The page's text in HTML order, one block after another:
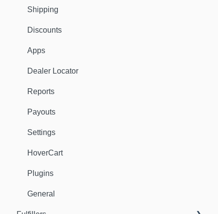
Shipping
Discounts
Apps
Dealer Locator
Reports
Payouts
Settings
HoverCart
Plugins
General